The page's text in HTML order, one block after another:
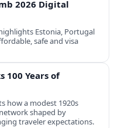
2026 Digital
Estonia, Portugal
safe and visa
100 Years of
how a modest 1920s
shaped by
traveler expectations.